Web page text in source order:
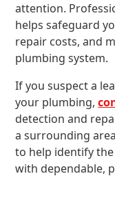
attention.
helps safeguard
repair costs, and
plumbing system.
If you suspect a
your plumbing,
detection and
a surrounding
to help identify
with dependable,